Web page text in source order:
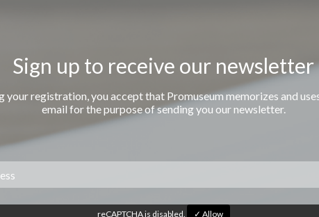
Sign up to receive our newsletter
your registration, you accept that Promuseum memorizes and
email for the purpose of sending you our newsletter.
reCAPTCHA is disabled. ✓ Allow